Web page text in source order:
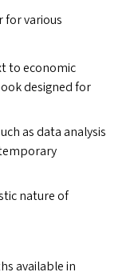
various
to economic
designed for
as data analysis
nature of
available in